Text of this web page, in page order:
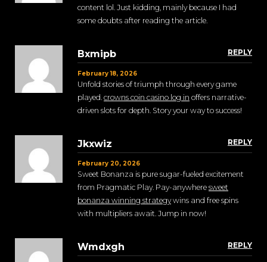
content lol. Just kidding, mainly because I had
some doubts after reading the article.
REPLY
Bxmipb
February 18, 2026
Unfold stories of triumph through every game
played. crowns coin casino log in offers narrative-
driven slots for depth. Story your way to success!
REPLY
Jkxwiz
February 20, 2026
Sweet Bonanza is pure sugar-fueled excitement
from Pragmatic Play. Pay-anywhere sweet
bonanza winning strategywins and free spins
with multipliers await. Jump in now!
REPLY
Wmdxgh